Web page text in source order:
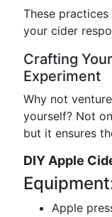
These
your cider
Crafting
Experiment
Why not
yourself? Not
but it ensures
DIY Apple
Apple